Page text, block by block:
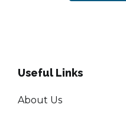
Useful Links
About Us